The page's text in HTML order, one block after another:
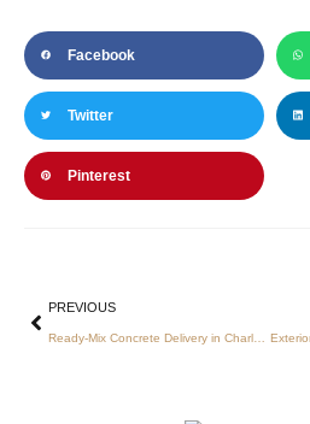
Facebook
Twitter
Pinterest
PREVIOUS